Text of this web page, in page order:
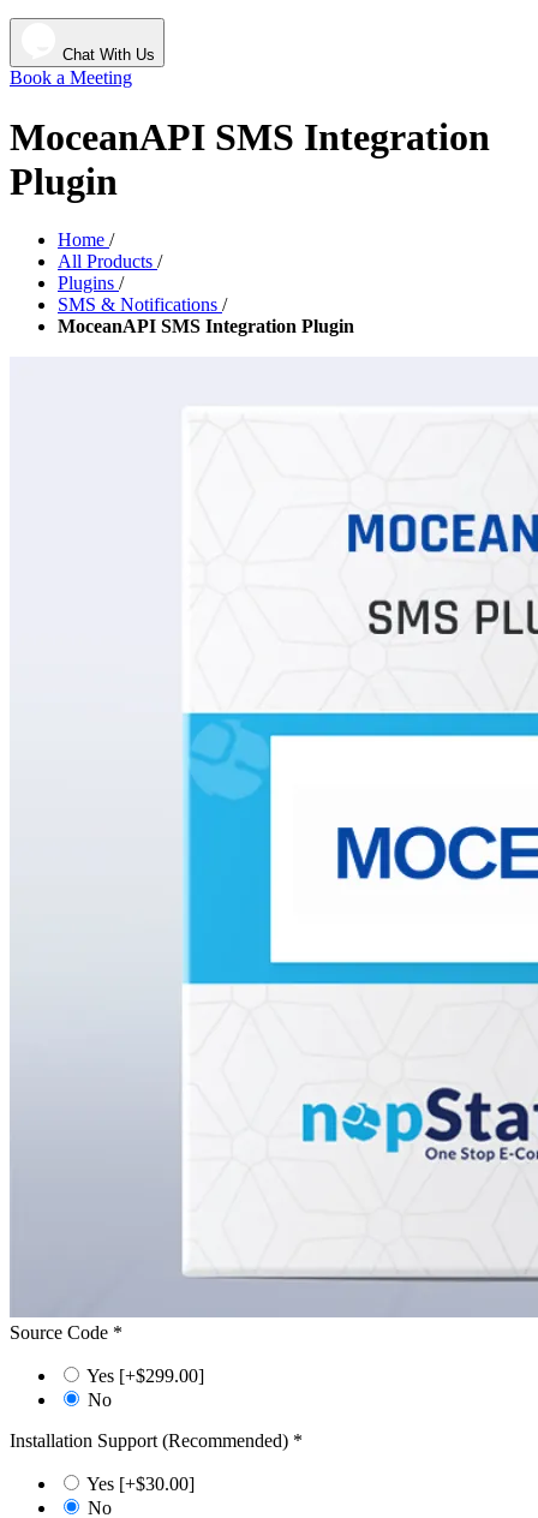
Chat With Us
Book a Meeting
MoceanAPI SMS Integration
Plugin
Home /
All Products /
Plugins /
SMS & Notifications /
MoceanAPI SMS Integration Plugin
Source Code *
Yes [+$299.00]
No
Installation Support (Recommended) *
Yes [+$30.00]
No